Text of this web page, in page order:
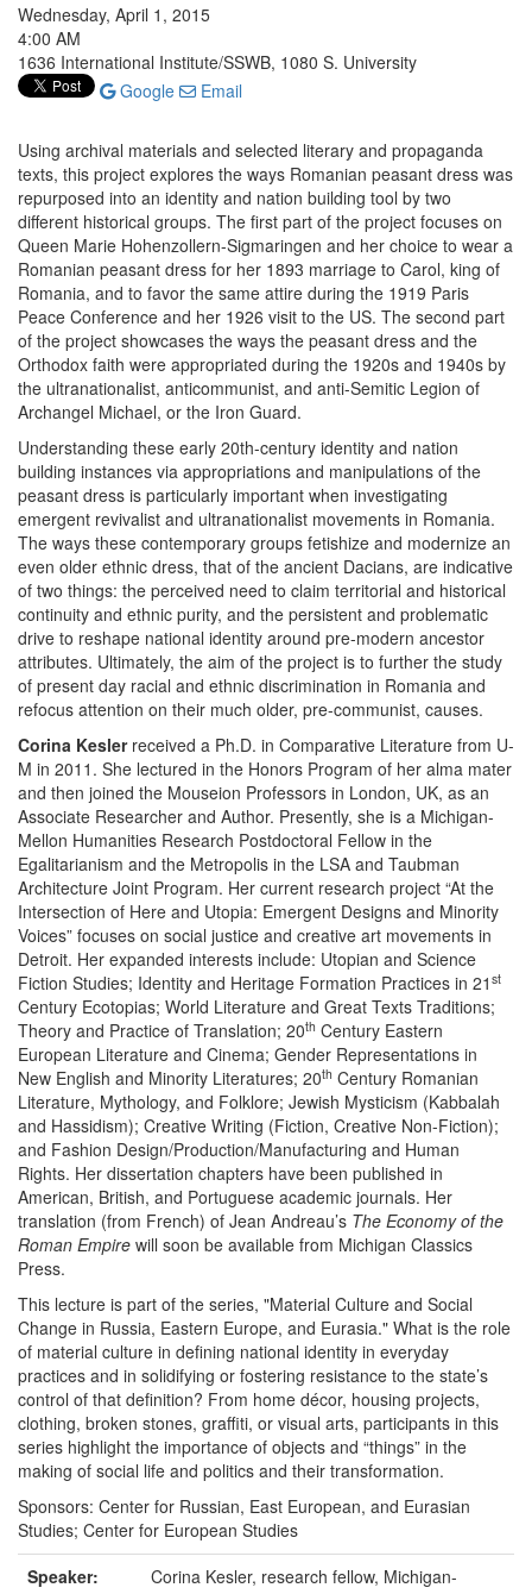
Wednesday, April 1, 2015
4:00 AM
1636 International Institute/SSWB, 1080 S. University
Google
Email
Using archival materials and selected literary and propaganda
texts, this project explores the ways Romanian peasant dress was
repurposed into an identity and nation building tool by two
different historical groups. The first part of the project focuses on
Queen Marie Hohenzollern-Sigmaringen and her choice to wear a
Romanian peasant dress for her 1893 marriage to Carol, king of
Romania, and to favor the same attire during the 1919 Paris
Peace Conference and her 1926 visit to the US. The second part
of the project showcases the ways the peasant dress and the
Orthodox faith were appropriated during the 1920s and 1940s by
the ultranationalist, anticommunist, and anti-Semitic Legion of
Archangel Michael, or the Iron Guard.
Understanding these early 20th-century identity and nation
building instances via appropriations and manipulations of the
peasant dress is particularly important when investigating
emergent revivalist and ultranationalist movements in Romania.
The ways these contemporary groups fetishize and modernize an
even older ethnic dress, that of the ancient Dacians, are indicative
of two things: the perceived need to claim territorial and historical
continuity and ethnic purity, and the persistent and problematic
drive to reshape national identity around pre-modern ancestor
attributes. Ultimately, the aim of the project is to further the study
of present day racial and ethnic discrimination in Romania and
refocus attention on their much older, pre-communist, causes.
Corina Keslerreceived a Ph.D. in Comparative Literature from U-
M in 2011. She lectured in the Honors Program of her alma mater
and then joined the Mouseion Professors in London, UK, as an
Associate Researcher and Author. Presently, she is a Michigan-
Mellon Humanities Research Postdoctoral Fellow in the
Egalitarianism and the Metropolis in the LSA and Taubman
Architecture Joint Program. Her current research project “At the
Intersection of Here and Utopia: Emergent Designs and Minority
Voices” focuses on social justice and creative art movements in
Detroit. Her expanded interests include: Utopian and Science
Fiction Studies; Identity and Heritage Formation Practices in 21 st
Century Ecotopias; World Literature and Great Texts Traditions;
Theory and Practice of Translation; 20th Century Eastern
European Literature and Cinema; Gender Representations in
New English and Minority Literatures; 20th Century Romanian
Literature, Mythology, and Folklore; Jewish Mysticism (Kabbalah
and Hassidism); Creative Writing (Fiction, Creative Non-Fiction);
and Fashion Design/Production/Manufacturing and Human
Rights. Her dissertation chapters have been published in
American, British, and Portuguese academic journals. Her
translation (from French) of Jean Andreau’s The Economy of the
Roman Empire will soon be available from Michigan Classics
Press.
This lecture is part of the series, "Material Culture and Social
Change in Russia, Eastern Europe, and Eurasia." What is the role
of material culture in defining national identity in everyday
practices and in solidifying or fostering resistance to the state’s
control of that definition? From home décor, housing projects,
clothing, broken stones, graffiti, or visual arts, participants in this
series highlight the importance of objects and “things” in the
making of social life and politics and their transformation.
Sponsors: Center for Russian, East European, and Eurasian
Studies; Center for European Studies
Speaker:
Corina Kesler, research fellow, Michigan-